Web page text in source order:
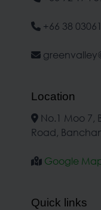
+66 38
Location
No.1 Moo 7,
Road,
Google
Quick links